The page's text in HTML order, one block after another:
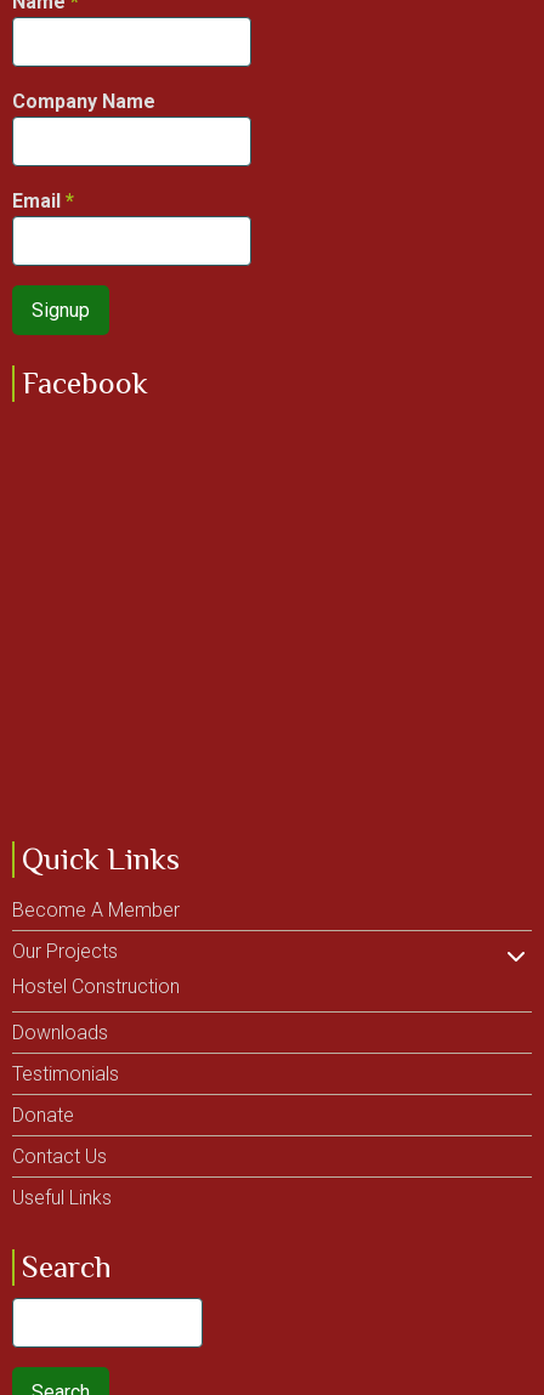
Company Name
Email
Facebook
Quick Links
Become A Member
Our Projects
Hostel Construction
Downloads
Testimonials
Donate
Contact Us
Useful Links
Search